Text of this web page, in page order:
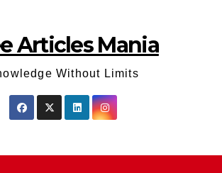
Articles Mania
Without Limits